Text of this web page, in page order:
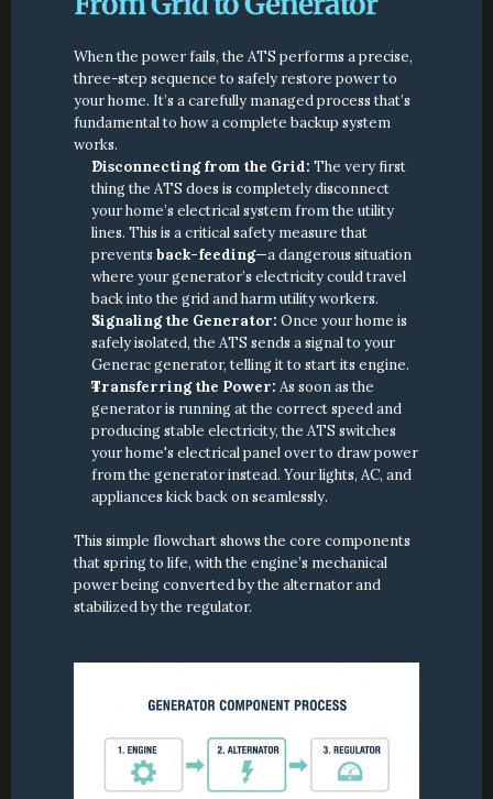
When the power fails, the ATS performs a precise,
three-step sequence to safely restore power to
your home. It’s a carefully managed process that’s
fundamental to how a complete backup system
works.
Disconnecting from the Grid: The very first
thing the ATS does is completely disconnect
your home’s electrical system from the utility
lines. This is a critical safety measure that
prevents back-feeding—a dangerous situation
where your generator’s electricity could travel
back into the grid and harm utility workers.
Signaling the Generator: Once your home is
safely isolated, the ATS sends a signal to your
Generac generator, telling it to start its engine.
Transferring the Power: As soon as the
generator is running at the correct speed and
producing stable electricity, the ATS switches
your home's electrical panel over to draw power
from the generator instead. Your lights, AC, and
appliances kick back on seamlessly.
This simple flowchart shows the core components
that spring to life, with the engine’s mechanical
power being converted by the alternator and
stabilized by the regulator.